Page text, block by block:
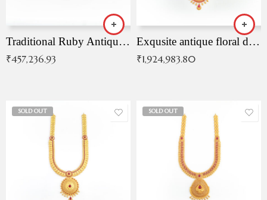
Traditional Ruby Antique Necklace
₹457,236.93
Exqusite antique floral drop malai with kemp stones
₹1,924,983.80
SOLD OUT SOLD OUT